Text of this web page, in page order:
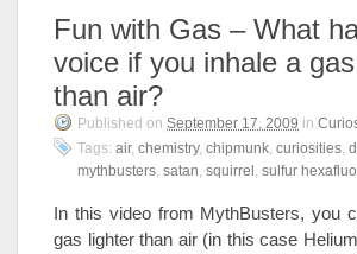
Fun with Gas – What
voice if you inhale a
than air?
Published on September 17, 2009 in
Tags: air, chemistry, chipmunk, curiosities,
mythbusters, satan, squirrel , sulfur
In this video from MythBusters, you
gas lighter than air (in this case